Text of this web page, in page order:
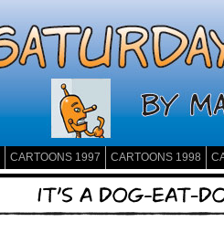
CARTOONS 1997 CARTOONS 1998